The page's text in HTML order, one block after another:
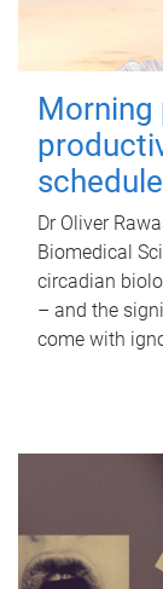
Morning
schedule
Dr Oliver
Biomedical
circadian
– and the
come with